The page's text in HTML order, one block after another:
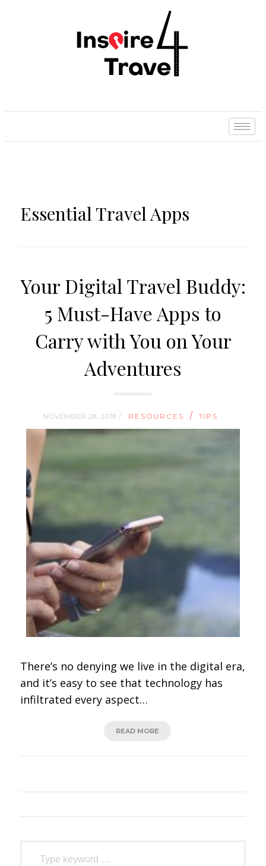
Essential Travel Apps
Your Digital Travel Buddy:
5 Must-Have Apps to
Carry with You on Your
Adventures
NOVEMBER 28, 2018 / RESOURCES / TIPS
There’s no denying we live in the digital era,
and it’s easy to see that technology has
infiltrated every aspect…
READ MORE